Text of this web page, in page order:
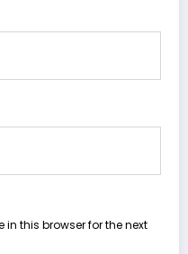
this browser for the next